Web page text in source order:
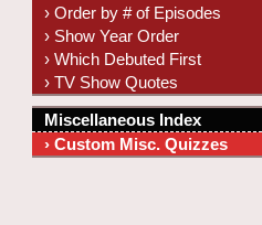
› Order by # of Episodes
› Show Year Order
› Which Debuted First
› TV Show Quotes
Miscellaneous Index
› Custom Misc. Quizzes